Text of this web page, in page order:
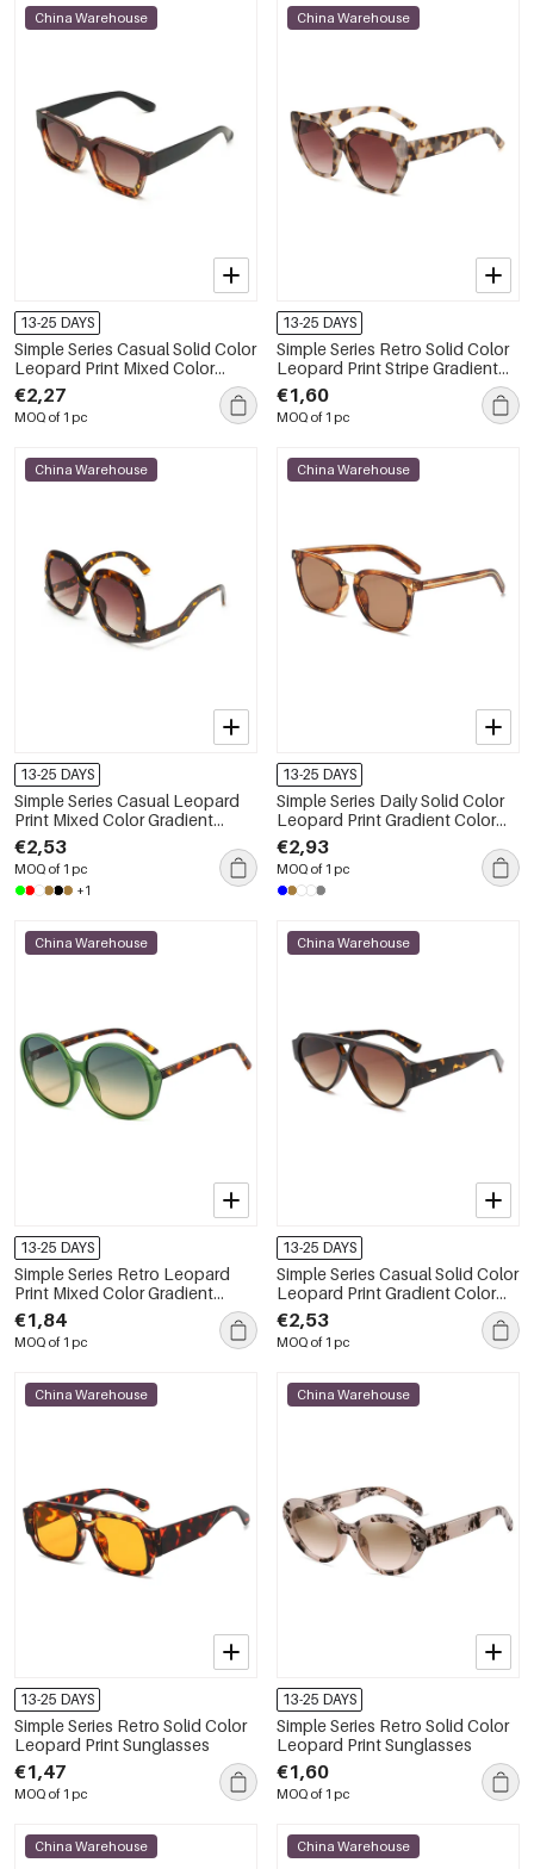
China Warehouse
13-25 DAYS
Simple Series Casual Solid Color
Leopard Print Mixed Color
Gradient Color Sunglasses
€2,27
MOQ of 1 pc
China Warehouse
13-25 DAYS
Simple Series Retro Solid Color
Leopard Print Stripe Gradient
Color Sunglasses
€1,60
MOQ of 1 pc
China Warehouse
13-25 DAYS
Simple Series Casual Leopard
Print Mixed Color Gradient
Color Sunglasses
€2,53
MOQ of 1 pc
+1
China Warehouse
13-25 DAYS
Simple Series Daily Solid Color
Leopard Print Gradient Color
Unisex Sunglasses
€2,93
MOQ of 1 pc
China Warehouse
13-25 DAYS
Simple Series Retro Leopard
Print Mixed Color Gradient
Color Sunglasses
€1,84
MOQ of 1 pc
China Warehouse
13-25 DAYS
Simple Series Casual Solid Color
Leopard Print Gradient Color
Women's Sunglasses
€2,53
MOQ of 1 pc
China Warehouse
13-25 DAYS
Simple Series Retro Solid Color
Leopard Print Sunglasses
€1,47
MOQ of 1 pc
China Warehouse
13-25 DAYS
Simple Series Retro Solid Color
Leopard Print Sunglasses
€1,60
MOQ of 1 pc
China Warehouse China Warehouse